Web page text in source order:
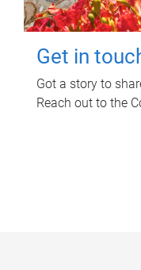
Get in
Got a story to
Reach out to the